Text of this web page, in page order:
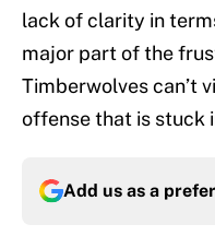
lack of clarity in
major part of the
Timberwolves can’t
offense that is stuck
Add us as a